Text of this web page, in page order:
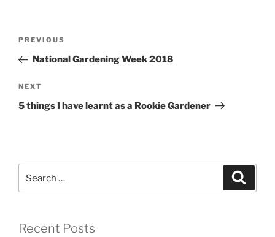
Previous
Post
PREVIOUS
National Gardening Week 2018
Next
Post
NEXT
5 things I have learnt as a Rookie Gardener
for:
Recent Posts